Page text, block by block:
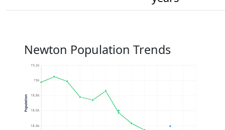
Newton Population Trends
18.4k
18.6k
18.8k
19k
19.2k
Population